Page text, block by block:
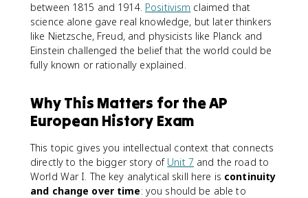
between 1815 and 1914. Positivism claimed that
science alone gave real knowledge, but later thinkers
like Nietzsche, Freud, and physicists like Planck and
Einstein challenged the belief that the world could be
fully known or rationally explained.
Why This Matters for the AP
European History Exam
This topic gives you intellectual context that connects
directly to the bigger story of Unit 7 and the road to
World War I. The key analytical skill here is continuity
and change over time: you should be able to